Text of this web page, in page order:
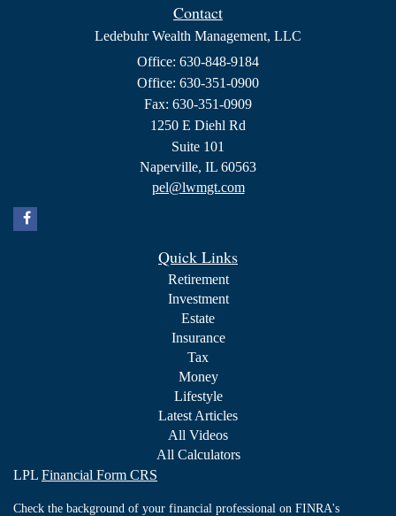
Contact
Ledebuhr Wealth Management, LLC
Office: 630-848-9184
Office: 630-351-0900
Fax: 630-351-0909
1250 E Diehl Rd
Suite 101
Naperville, IL 60563
pel@lwmgt.com
Quick Links
Retirement
Investment
Estate
Insurance
Tax
Money
Lifestyle
Latest Articles
All Videos
All Calculators
LPL Financial Form CRS
Check the background of your financial professional on FINRA's